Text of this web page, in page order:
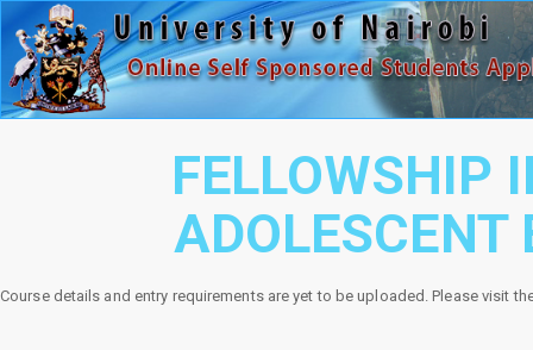
FELLOWSHIP
ADOLESCENT
Course details and entry requirements are yet to be uploaded. Please visit